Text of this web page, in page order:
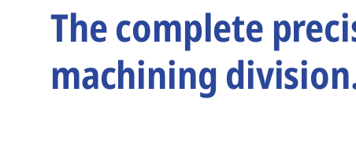
The complete
machining